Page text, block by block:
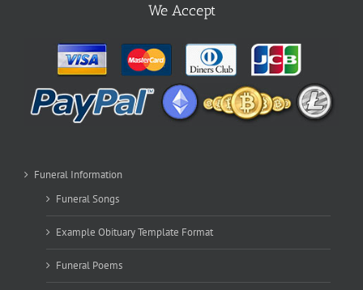
We Accept
Funeral Information
Funeral Songs
Example Obituary Template Format
Funeral Poems